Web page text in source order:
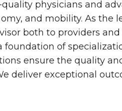
physicians and
and mobility. As the
both to providers
of
ensure the quality
deliver exceptional